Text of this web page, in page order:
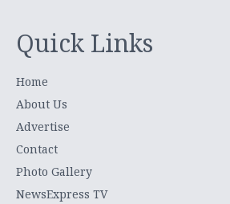
Quick Links
Home
About Us
Advertise
Contact
Photo Gallery
NewsExpress TV